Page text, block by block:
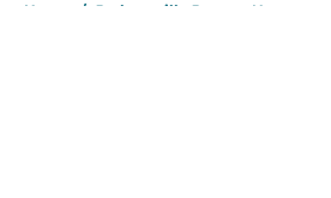
Home / Jacksonville Jaguars News